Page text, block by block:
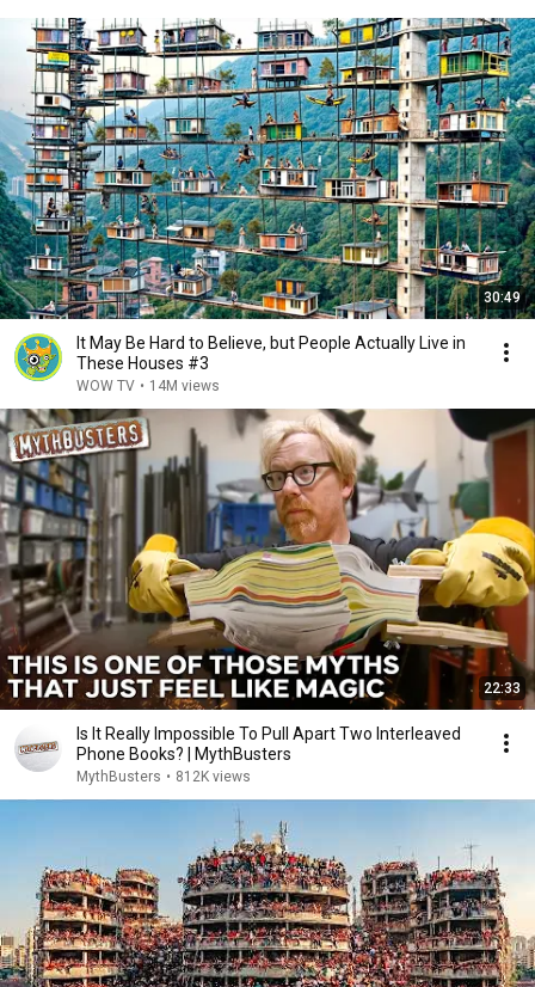
30:49
It May Be Hard to Believe, but People Actually Live in
These Houses #3
WOW TV • 14M views
22:33
Is It Really Impossible To Pull Apart Two Interleaved
Phone Books? | MythBusters
MythBusters • 812K views